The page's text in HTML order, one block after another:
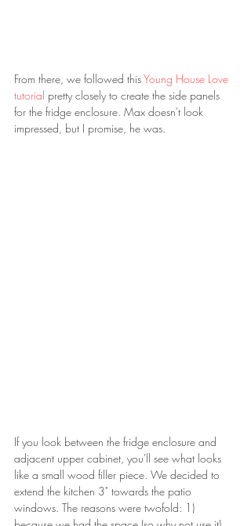
From there, we followed this Young House Love
tutorial pretty closely to create the side panels
for the fridge enclosure. Max doesn't look
impressed, but I promise, he was.
If you look between the fridge enclosure and
adjacent upper cabinet, you'll see what looks
like a small wood filler piece. We decided to
extend the kitchen 3" towards the patio
windows. The reasons were twofold: 1)